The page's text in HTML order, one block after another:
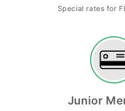
Special rates for
Junior